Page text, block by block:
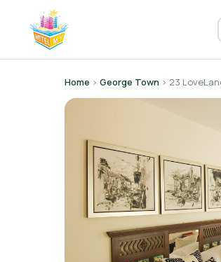
Home › George Town › 23